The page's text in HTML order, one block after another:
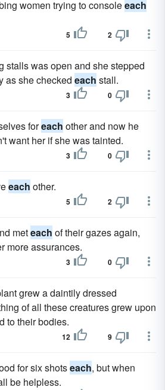
women trying to consoleeach
5 2
stalls was open and she stepped
as she checked each stall.
3 0
foreach other and now he
want her if she was tainted.
3 0
each other.
5 2
meteach of their gazes again,
more assurances.
3 0
grew a daintily dressed
of all these creatures grew upon
to their bodies.
12 9
for six shotseach, but when
be helpless.